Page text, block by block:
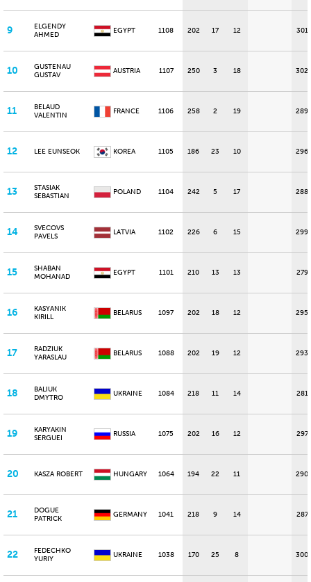
9
ELGENDY
AHMED
EGYPT 1108 202 17 12 301
10
GUSTENAU
GUSTAV
AUSTRIA 1107 250 3 18 302
11
BELAUD
VALENTIN
FRANCE 1106 258 2 19 289
12 LEE EUNSEOK KOREA 1105 186 23 10 296
13
STASIAK
SEBASTIAN
POLAND 1104 242 5 17 288
14
SVECOVS
PAVELS
LATVIA 1102 226 6 15 299
15
SHABAN
MOHANAD
EGYPT 1101 210 13 13 279
16
KASYANIK
KIRILL
BELARUS 1097 202 18 12 295
17
RADZIUK
YARASLAU
BELARUS 1088 202 19 12 293
18
BALIUK
DMYTRO
UKRAINE 1084 218 11 14 281
19
KARYAKIN
SERGUEI
RUSSIA 1075 202 16 12 297
20 KASZA ROBERT HUNGARY 1064 194 22 11 290
21
DOGUE
PATRICK
GERMANY 1041 218 9 14 287
22
FEDECHKO
YURIY
UKRAINE 1038 170 25 8 300